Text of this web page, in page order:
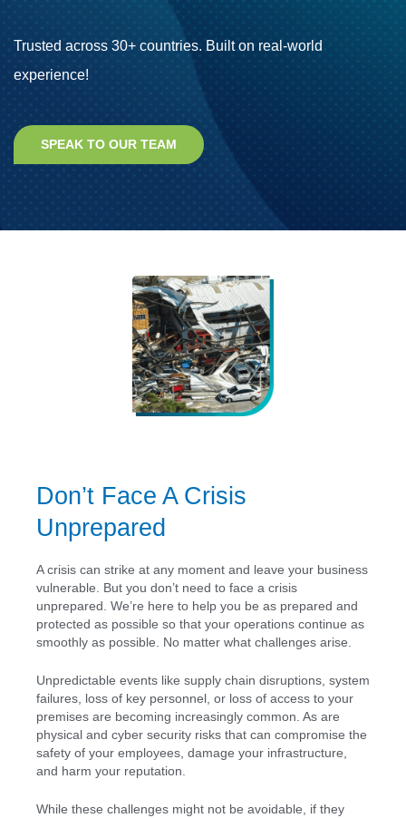
Trusted across 30+ countries. Built on real-world
experience!
SPEAK TO OUR TEAM
Don’t Face A Crisis
Unprepared
A crisis can strike at any moment and leave your business
vulnerable. But you don’t need to face a crisis
unprepared. We’re here to help you be as prepared and
protected as possible so that your operations continue as
smoothly as possible. No matter what challenges arise.
Unpredictable events like supply chain disruptions, system
failures, loss of key personnel, or loss of access to your
premises are becoming increasingly common. As are
physical and cyber security risks that can compromise the
safety of your employees, damage your infrastructure,
and harm your reputation.
While these challenges might not be avoidable, if they